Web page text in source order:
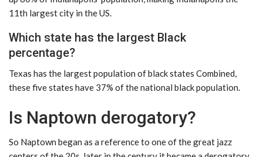
11th largest city in the US.
Which state has the largest Black
percentage?
Texas has the largest population of black states Combined,
these five states have 37% of the national black population.
Is Naptown derogatory?
So Naptown began as a reference to one of the great jazz